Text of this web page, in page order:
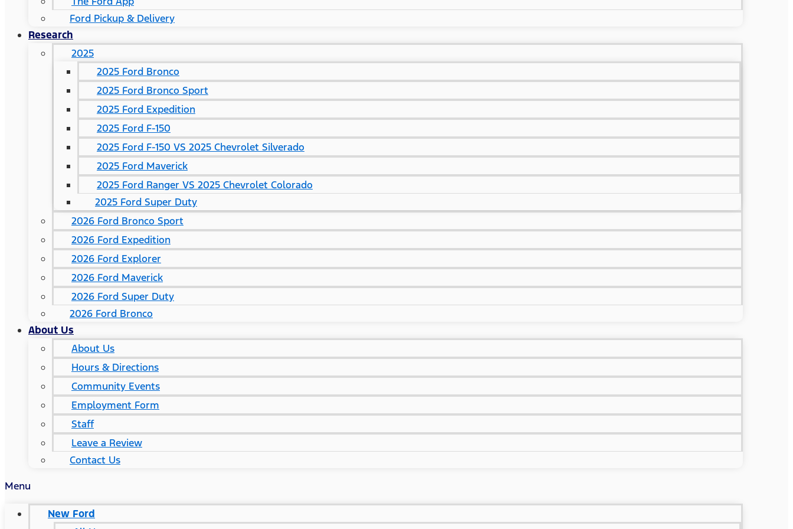
Ford Pickup & Delivery
Research
2025
2025 Ford Bronco
2025 Ford Bronco Sport
2025 Ford Expedition
2025 Ford F-150
2025 Ford F-150 VS 2025 Chevrolet Silverado
2025 Ford Maverick
2025 Ford Ranger VS 2025 Chevrolet Colorado
2025 Ford Super Duty
2026 Ford Bronco Sport
2026 Ford Expedition
2026 Ford Explorer
2026 Ford Maverick
2026 Ford Super Duty
2026 Ford Bronco
About Us
About Us
Hours & Directions
Community Events
Employment Form
Staff
Leave a Review
Contact Us
Menu
New Ford